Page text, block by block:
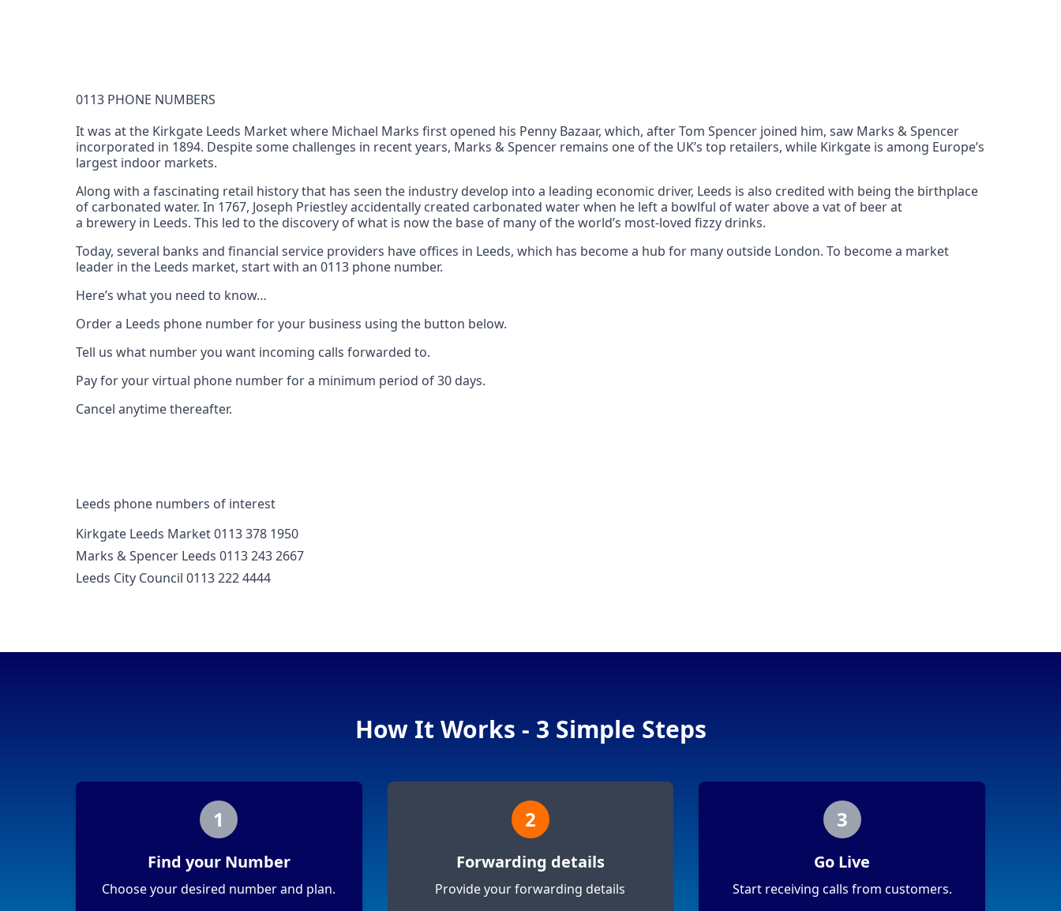
Full national reachability Callers from outside the UK can also reach
Portability
Portable
View more informationhere.
0113 PHONE NUMBERS
It was at the Kirkgate Leeds Market where Michael Marks first opened his Penny Bazaar, which, after Tom Spencer joined him, saw Marks & Spencer
incorporated in 1894. Despite some challenges in recent years, Marks & Spencer remains one of the UK’s top retailers, while Kirkgate is among Europe’s
largest indoor markets.
Along with a fascinating retail history that has seen the industry develop into a leading economic driver, Leeds is also credited with being the birthplace
of carbonated water. In 1767, Joseph Priestley accidentally created carbonated water when he left a bowlful of water above a vat of beer at
a brewery in Leeds. This led to the discovery of what is now the base of many of the world’s most-loved fizzy drinks.
Today, several banks and financial service providers have offices in Leeds, which has become a hub for many outside London. To become a market
leader in the Leeds market, start with an 0113 phone number.
Here’s what you need to know…
Order a Leeds phone number for your business using the button below.
Tell us what number you want incoming calls forwarded to.
Pay for your virtual phone number for a minimum period of 30 days.
Cancel anytime thereafter.
Leeds phone numbers of interest
Kirkgate Leeds Market 0113 378 1950
Marks & Spencer Leeds 0113 243 2667
Leeds City Council 0113 222 4444
How It Works - 3 Simple Steps
1
Find your Number
Choose your desired number and plan.
2
Forwarding details
Provide your forwarding details
3
Go Live
Start receiving calls from customers.